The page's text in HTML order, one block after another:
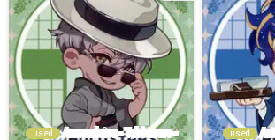
used used